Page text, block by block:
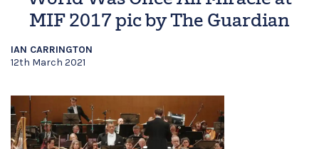
MIF 2017 pic by The Guardian
IAN CARRINGTON
12th March 2021